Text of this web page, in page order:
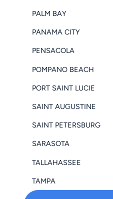
PALM BAY
PANAMA CITY
PENSACOLA
POMPANO BEACH
PORT SAINT LUCIE
SAINT AUGUSTINE
SAINT PETERSBURG
SARASOTA
TALLAHASSEE
TAMPA